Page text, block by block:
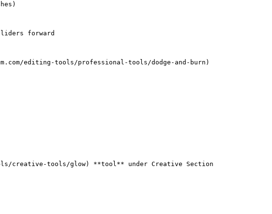
forward
editing-tools/professional-tools/dodge-and-burn)
creative-tools/glow) **tool** under Creative Section